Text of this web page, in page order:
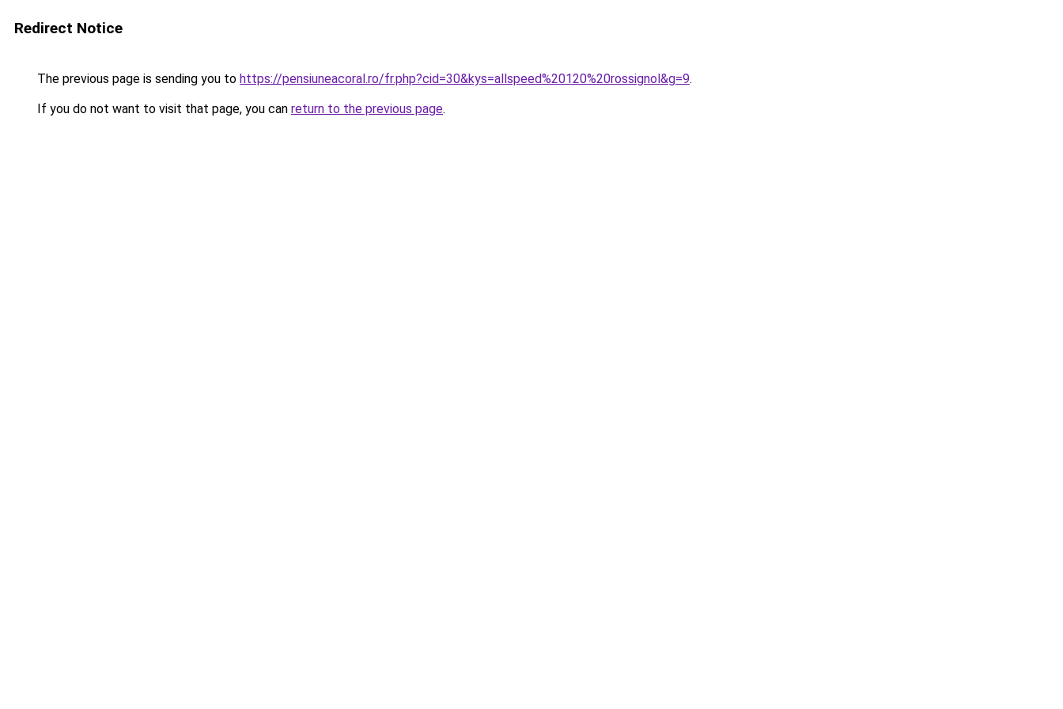
Redirect Notice
The previous page is sending you to https://pensiuneacoral.ro/fr.php?cid=30&kys=allspeed%20120%20rossignol&g=9.
If you do not want to visit that page, you can return to the previous page.